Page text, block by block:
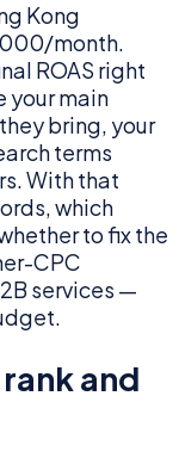
Kong
month.
ROAS right
your main
bring, your
terms
With that
which
to fix the
CPC
services —
and